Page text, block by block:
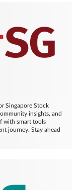
Singapore Stock
insights, and
with smart tools
journey. Stay ahead